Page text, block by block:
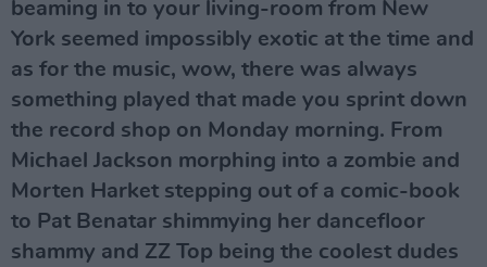
beaming in to your living-room from New
York seemed impossibly exotic at the time and
as for the music, wow, there was always
something played that made you sprint down
the record shop on Monday morning. From
Michael Jackson morphing into a zombie and
Morten Harket stepping out of a comic-book
to Pat Benatar shimmying her dancefloor
shammy and ZZ Top being the coolest dudes